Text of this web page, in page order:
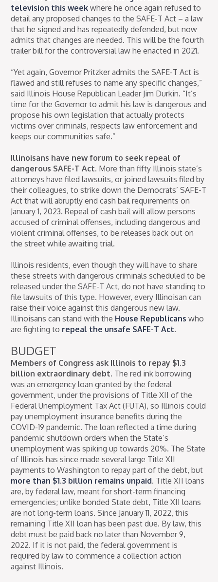
television this week where he once again refused to
detail any proposed changes to the SAFE-T Act – a law
that he signed and has repeatedly defended, but now
admits that changes are needed. This will be the fourth
trailer bill for the controversial law he enacted in 2021.
“Yet again, Governor Pritzker admits the SAFE-T Act is
flawed and still refuses to name any specific changes,”
said Illinois House Republican Leader Jim Durkin. “It’s
time for the Governor to admit his law is dangerous and
propose his own legislation that actually protects
victims over criminals, respects law enforcement and
keeps our communities safe.”
Illinoisans have new forum to seek repeal of
dangerous SAFE-T Act. More than fifty Illinois state’s
attorneys have filed lawsuits, or joined lawsuits filed by
their colleagues, to strike down the Democrats’ SAFE-T
Act that will abruptly end cash bail requirements on
January 1, 2023. Repeal of cash bail will allow persons
accused of criminal offenses, including dangerous and
violent criminal offenses, to be releases back out on
the street while awaiting trial.
Illinois residents, even though they will have to share
these streets with dangerous criminals scheduled to be
released under the SAFE-T Act, do not have standing to
file lawsuits of this type. However, every Illinoisan can
raise their voice against this dangerous new law.
Illinoisans can stand with the House Republicans who
are fighting to repeal the unsafe SAFE-T Act.
BUDGET
Members of Congress ask Illinois to repay $1.3
billion extraordinary debt. The red ink borrowing
was an emergency loan granted by the federal
government, under the provisions of Title XII of the
Federal Unemployment Tax Act (FUTA), so Illinois could
pay unemployment insurance benefits during the
COVID-19 pandemic. The loan reflected a time during
pandemic shutdown orders when the State’s
unemployment was spiking up towards 20%. The State
of Illinois has since made several large Title XII
payments to Washington to repay part of the debt, but
more than $1.3 billion remains unpaid. Title XII loans
are, by federal law, meant for short-term financing
emergencies; unlike bonded State debt, Title XII loans
are not long-term loans. Since January 11, 2022, this
remaining Title XII loan has been past due. By law, this
debt must be paid back no later than November 9,
2022. If it is not paid, the federal government is
required by law to commence a collection action
against Illinois.